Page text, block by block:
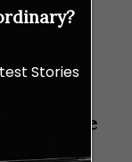
To Take
Stories